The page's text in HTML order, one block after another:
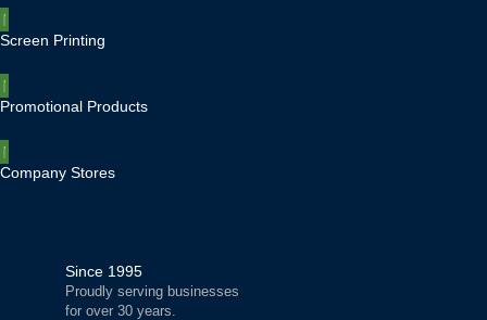
Screen Printing
Promotional Products
Company Stores
Since 1995
Proudly serving businesses
for over 30 years.